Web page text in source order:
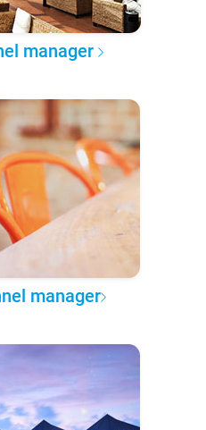
manager
manager